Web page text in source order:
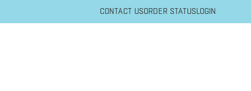
CONTACT USORDER STATUS LOGIN